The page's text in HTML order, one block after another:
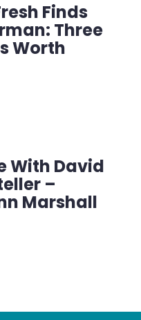
Finds
Three
Worth
With David
–
Marshall